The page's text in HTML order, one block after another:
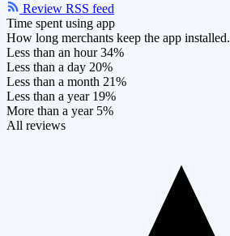
Review RSS feed
Time spent using app
How long merchants keep the app installed.
Less than an hour 34%
Less than a day 20%
Less than a month 21%
Less than a year 19%
More than a year 5%
All reviews